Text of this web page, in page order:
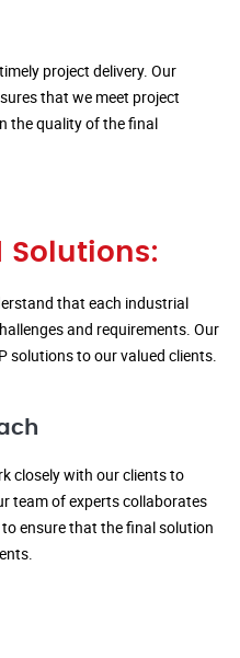
project delivery. Our
that we meet project
the quality of the final
Solutions:
that each industrial
and requirements. Our
solutions to our valued clients.
closely with our clients to
team of experts collaborates
ensure that the final solution